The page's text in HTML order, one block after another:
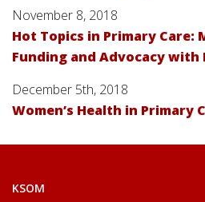
November 8, 2018
Hot Topics in Primary Care:
Funding and Advocacy with
December 5th, 2018
Women’s Health in Primary
KSOM